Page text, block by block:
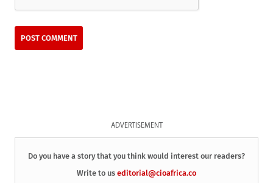
ADVERTISEMENT
Do you have a story that you think would interest our readers?
Write to us editorial@cioafrica.co